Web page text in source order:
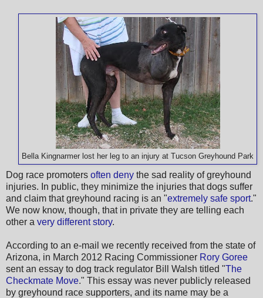
Bella Kingnarmer lost her leg to an injury at Tucson Greyhound Park
Dog race promoters often deny the sad reality of greyhound
injuries. In public, they minimize the injuries that dogs suffer
and claim that greyhound racing is an "extremely safe sport."
We now know, though, that in private they are telling each
other a very different story.
According to an e-mail we recently received from the state of
Arizona, in March 2012 Racing Commissioner Rory Goree
sent an essay to dog track regulator Bill Walsh titled "The
Checkmate Move." This essay was never publicly released
by greyhound race supporters, and its name may be a